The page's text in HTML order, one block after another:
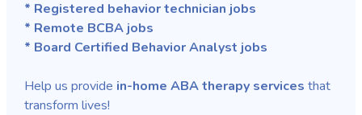
* Registered behavior technician jobs
* Remote BCBA jobs
* Board Certified Behavior Analyst jobs
Help us provide in-home ABA therapy services that
transform lives!